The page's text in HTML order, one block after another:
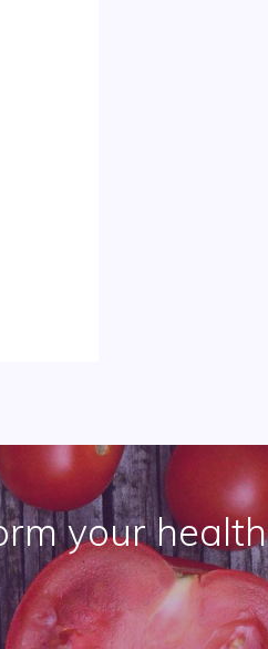
your health